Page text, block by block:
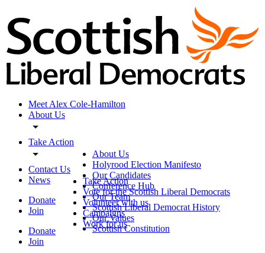
Meet Alex Cole-Hamilton
About Us
Take Action
Contact Us
News
Donate
Join
Donate
Join
About Us
Holyrood Election Manifesto
Our Candidates
Conference Hub
Our Team
Scottish Liberal Democrat History
Our Values
Scottish Constitution
Take Action
Vote for the Scottish Liberal Democrats
Volunteer with us
Campaigns
Work for us